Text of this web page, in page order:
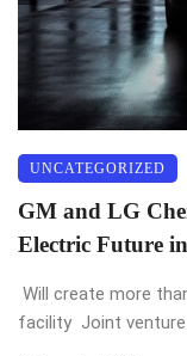
UNCATEGORIZED
GM and LG
Electric Future
Will create more
facility Joint venture